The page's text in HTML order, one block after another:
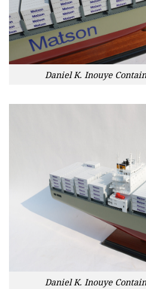
Daniel K. Inouye
Daniel K. Inouye